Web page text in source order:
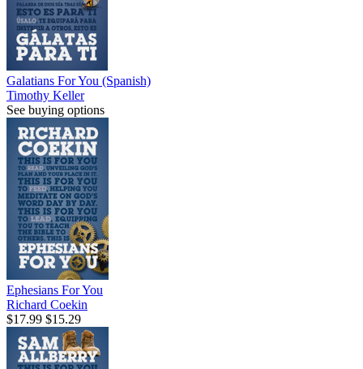
Galatians For You (Spanish)
Timothy Keller
See buying options
Ephesians For You
Richard Coekin
$17.99 $15.29